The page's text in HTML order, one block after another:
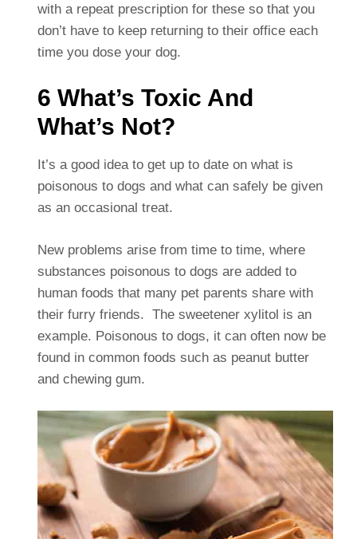
with a repeat prescription for these so that you
don’t have to keep returning to their office each
time you dose your dog.
6 What’s Toxic And
What’s Not?
It’s a good idea to get up to date on what is
poisonous to dogs and what can safely be given
as an occasional treat.
New problems arise from time to time, where
substances poisonous to dogs are added to
human foods that many pet parents share with
their furry friends. The sweetener xylitol is an
example. Poisonous to dogs, it can often now be
found in common foods such as peanut butter
and chewing gum.